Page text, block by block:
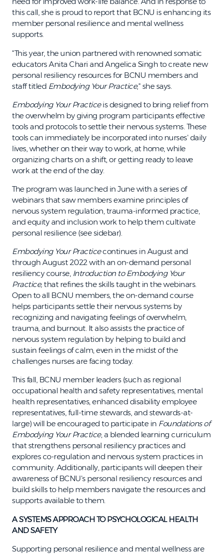
this call, she is proud to report that BCNU is enhancing its
member personal resilience and mental wellness
supports.
"This year, the union partnered with renowned somatic
educators Anita Chari and Angelica Singh to create new
personal resiliency resources for BCNU members and
staff titled Embodying Your Practice," she says.
Embodying Your Practiceis designed to bring relief from
the overwhelm by giving program participants effective
tools and protocols to settle their nervous systems. These
tools can immediately be incorporated into nurses' daily
lives, whether on their way to work, at home, while
organizing charts on a shift, or getting ready to leave
work at the end of the day.
The program was launched in June with a series of
webinars that saw members examine principles of
nervous system regulation, trauma-informed practice,
and equity and inclusion work to help them cultivate
personal resilience (see sidebar).
Embodying Your Practicecontinues in August and
through August 2022 with an on-demand personal
resiliency course, Introduction to Embodying Your
Practice,that refines the skills taught in the webinars.
Open to all BCNU members, the on-demand course
helps participants settle their nervous systems by
recognizing and navigating feelings of overwhelm,
trauma, and burnout. It also assists the practice of
nervous system regulation by helping to build and
sustain feelings of calm, even in the midst of the
challenges nurses are facing today.
This fall, BCNU member leaders (such as regional
occupational health and safety representatives, mental
health representatives, enhanced disability employee
representatives, full-time stewards, and stewards-at-
large) will be encouraged to participate in Foundations of
Embodying Your Practice, a blended learning curriculum
that strengthens personal resiliency practices and
explores co-regulation and nervous system practices in
community. Additionally, participants will deepen their
awareness of BCNU's personal resiliency resources and
build skills to help members navigate the resources and
supports available to them.
A SYSTEMS APPROACH TO PSYCHOLOGICAL HEALTH
AND SAFETY
Supporting personal resilience and mental wellness are